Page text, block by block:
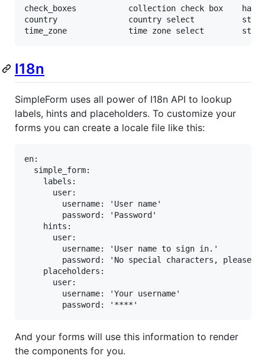
check_boxes           collection check box
country               country select          string
time_zone             time zone select        string
I18n
SimpleForm uses all power of I18n API to lookup
labels, hints and placeholders. To customize your
forms you can create a locale file like this:
en:
  simple_form:
    labels:
      user:
        username: 'User name'
        password: 'Password'
    hints:
      user:
        username: 'User name to sign in.'
        password: 'No special characters, please.'
    placeholders:
      user:
        username: 'Your username'
        password: '****'
And your forms will use this information to render
the components for you.